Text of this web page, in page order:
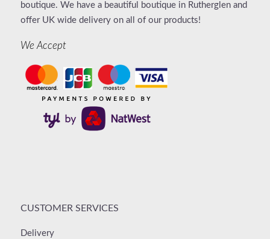
boutique. We have a beautiful boutique in Rutherglen and
offer UK wide delivery on all of our products!
We Accept
CUSTOMER SERVICES
Delivery